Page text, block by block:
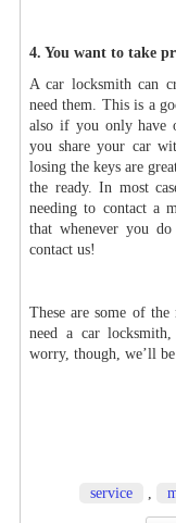
4. You want to take
A car locksmith can
need them. This is a
also if you only have
you share your car
losing the keys are
the ready. In most
needing to contact a
that whenever you
contact us!
These are some of
need a car
worry, though, we’ll
service